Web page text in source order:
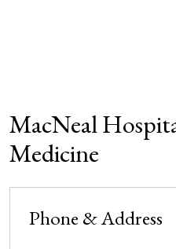
MacNeal
Medicine
Phone & Address